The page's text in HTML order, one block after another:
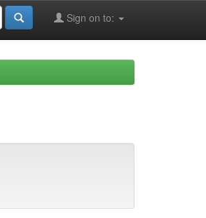
Sign on to: